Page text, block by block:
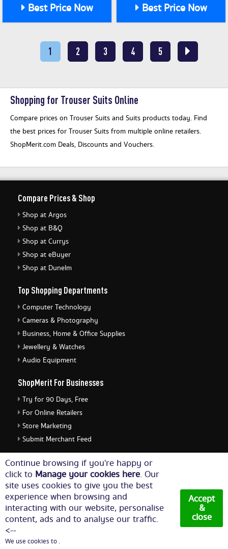
Best Price Now Best Price Now
1 2 3 4 5
Shopping for Trouser Suits Online
Compare prices on Trouser Suits and Suits products today. Find
the best prices for Trouser Suits from multiple online retailers.
ShopMerit.com Deals, Discounts and Vouchers.
Continue browsing if you're happy or
click to Manage your cookies here. Our
site uses cookies to give you the best
experience when browsing and
interacting with our website, personalise
content, ads and to analyse our traffic.
<--
We use cookies to .
Accept
&
close
Compare Prices & Shop
Shop at Argos
Shop at B&Q
Shop at Currys
Shop at eBuyer
Shop at Dunelm
Top Shopping Departments
Computer Technology
Cameras & Photography
Business, Home & Office Supplies
Jewellery & Watches
Audio Equipment
ShopMerit For Businesses
Try for 90 Days, Free
For Online Retailers
Store Marketing
Submit Merchant Feed
ShopMerit Legal Stuff
Terms of Use
Cookie Policy
Privacy Policy
Cookie Settings